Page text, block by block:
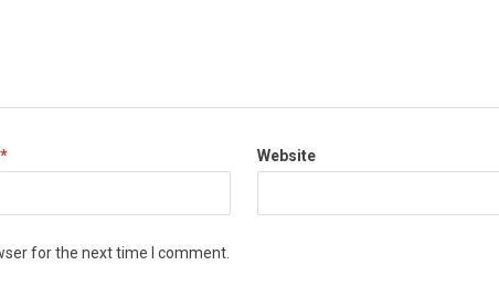
* Website
for the next time I comment.